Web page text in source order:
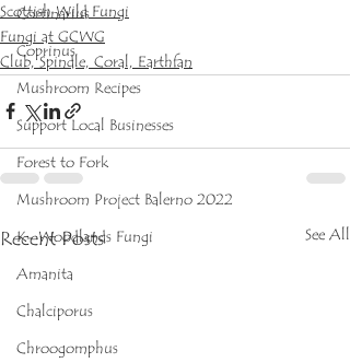
Cortinarius
Coprinus
Mushroom Recipes
Support Local Businesses
Forest to Fork
Mushroom Project Balerno 2022
K- Woodlands Fungi
Amanita
Chalciporus
Chroogomphus
Scottish Wild Fungi
Fungi at GCWG
Club, Spindle, Coral, Earthfan
Recent Posts See All